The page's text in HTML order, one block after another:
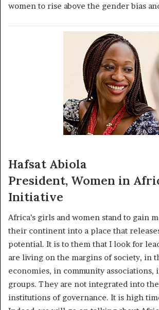
women to rise above the gender bias
Hafsat Abiola
President, Women in
Initiative
Africa’s girls and women stand to gain
their continent into a place that
potential. It is to them that I look for
are living on the margins of society, in
economies, in community
groups. They are not integrated into
institutions of governance. It is high